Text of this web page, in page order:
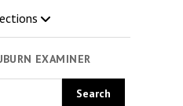
EXAMINER